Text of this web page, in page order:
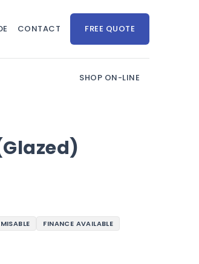
CONTACT FREE QUOTE
SHOP ON-LINE
FINANCE AVAILABLE